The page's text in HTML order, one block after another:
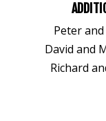
Peter and
David and
Richard